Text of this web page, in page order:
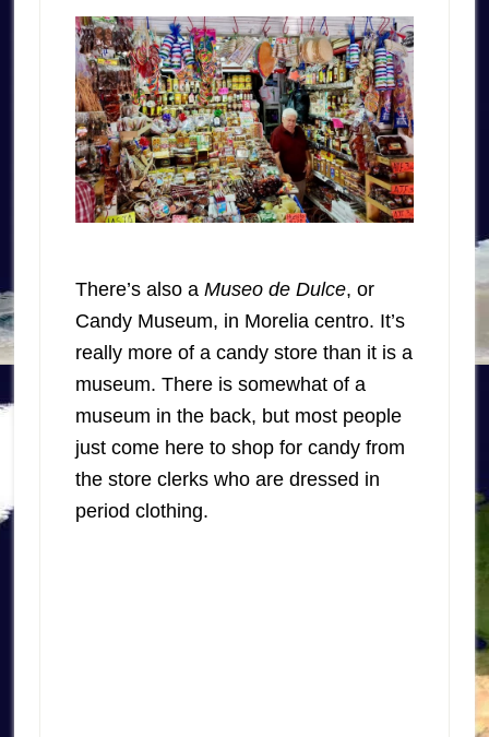
There’s also a Museo de Dulce, or
Candy Museum, in Morelia centro. It’s
really more of a candy store than it is a
museum. There is somewhat of a
museum in the back, but most people
just come here to shop for candy from
the store clerks who are dressed in
period clothing.